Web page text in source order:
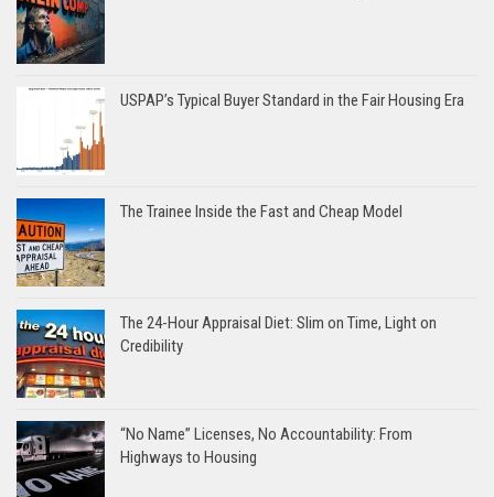
USPAP’s Typical Buyer Standard in the Fair Housing Era
The Trainee Inside the Fast and Cheap Model
The 24-Hour Appraisal Diet: Slim on Time, Light on
Credibility
“No Name” Licenses, No Accountability: From
Highways to Housing